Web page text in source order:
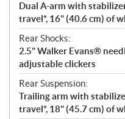
Dual A-arm with
travel*, 16" (40.6 cm) of
Rear Shocks:
2.5" Walker Evans®
adjustable clickers
Rear Suspension:
Trailing arm with
travel*, 18" (45.7 cm) of